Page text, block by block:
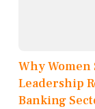
Why
Leadership
Banking